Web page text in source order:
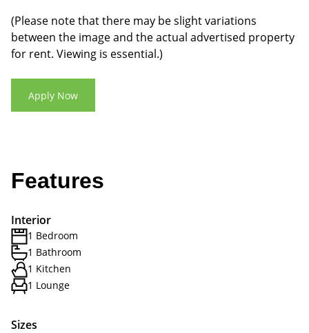
(Please note that there may be slight variations
between the image and the actual advertised property
for rent. Viewing is essential.)
Apply Now
Features
Interior
1 Bedroom
1 Bathroom
1 Kitchen
1 Lounge
Sizes